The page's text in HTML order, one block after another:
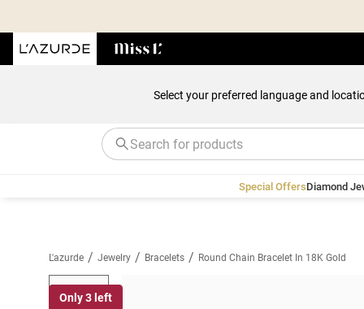
Select your preferred language and
Special OffersDiamond
L'azurde / Jewelry / Bracelets / Round Chain Bracelet In 18K Gold
Only 3 left